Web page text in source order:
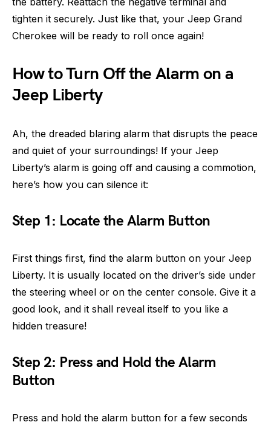
tighten it securely. Just like that, your Jeep Grand
Cherokee will be ready to roll once again!
How to Turn Off the Alarm on a
Jeep Liberty
Ah, the dreaded blaring alarm that disrupts the peace
and quiet of your surroundings! If your Jeep
Liberty’s alarm is going off and causing a commotion,
here’s how you can silence it:
Step 1: Locate the Alarm Button
First things first, find the alarm button on your Jeep
Liberty. It is usually located on the driver’s side under
the steering wheel or on the center console. Give it a
good look, and it shall reveal itself to you like a
hidden treasure!
Step 2: Press and Hold the Alarm
Button
Press and hold the alarm button for a few seconds